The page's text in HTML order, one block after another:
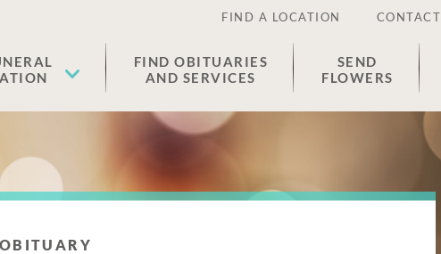
FIND A LOCATION
FIND OBITUARIES
AND SERVICES
SEND
FLOWERS
OBITUARY